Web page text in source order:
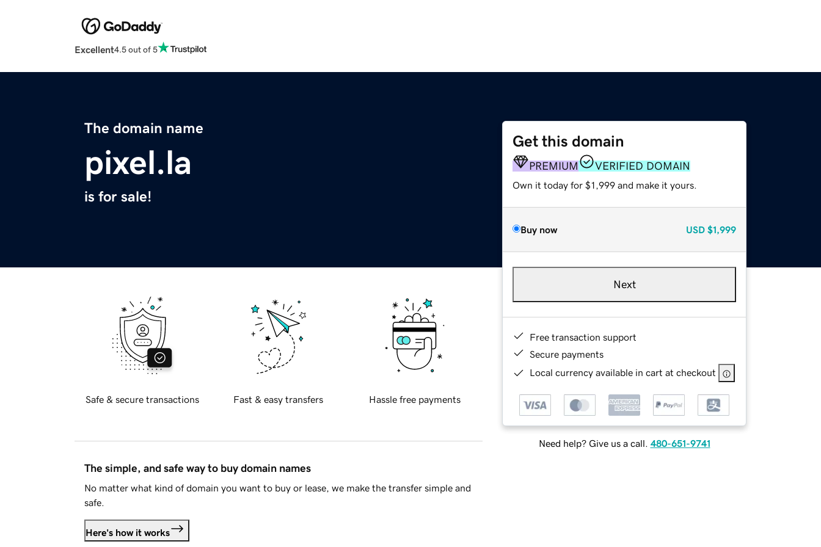
Excellent4.5 out of 5
The domain name
pixel.la
is for sale!
Get this domain
PREMIUM VERIFIED DOMAIN
Own it today for $1,999 and make it yours.
Buy now USD $1,999
Next
Free transaction support
Secure payments
Local currency available in cart at checkout
Need help? Give us a call. 480-651-9741
Safe & secure transactions Fast & easy transfers Hassle free payments
The simple, and safe way to buy domain names
No matter what kind of domain you want to buy or lease, we make the transfer simple and
safe.
Here's how it works